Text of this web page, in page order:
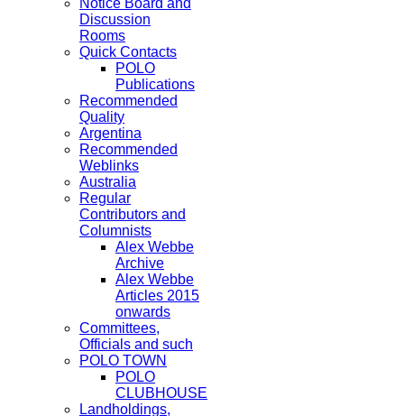
Notice Board and
Discussion
Rooms
Quick Contacts
POLO
Publications
Recommended
Quality
Argentina
Recommended
Weblinks
Australia
Regular
Contributors and
Columnists
Alex Webbe
Archive
Alex Webbe
Articles 2015
onwards
Committees,
Officials and such
POLO TOWN
POLO
CLUBHOUSE
Landholdings,